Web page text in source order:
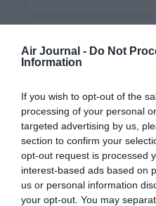
Air Journal - Do Not
Information
If you wish to opt-out of the
processing of your personal
targeted advertising by us,
section to confirm your
opt-out request is processed
interest-based ads based on
us or personal information
your opt-out. You may
Royal Air Maroc : capacité